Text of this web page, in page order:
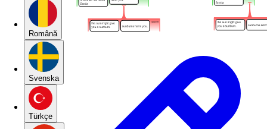
Română
Svenska
Türkçe